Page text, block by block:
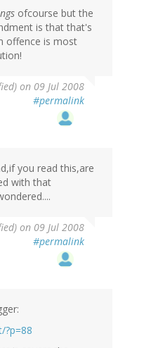
ofcourse but the
is that that's
offence is most
on 09 Jul 2008
#permalink
you read this,are
with that
on 09 Jul 2008
#permalink
?p=88